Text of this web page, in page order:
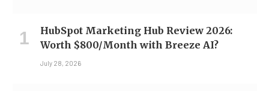
HubSpot Marketing Hub Review 2026:
Worth $800/Month with Breeze AI?
July 28, 2026